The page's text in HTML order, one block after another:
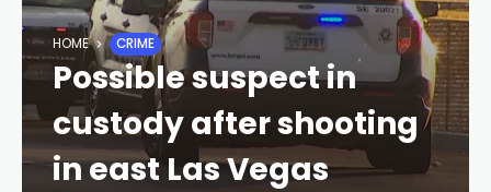
HOME CRIME
Possible suspect in
custody after shooting
in east Las Vegas